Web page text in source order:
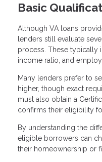
Basic
Although VA loans
lenders still evaluate
process. These typically
income ratio, and
Many lenders prefer to
higher, though exact
must also obtain a
confirms their eligibility
By understanding the
eligible borrowers can
their homeownership or